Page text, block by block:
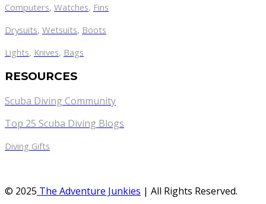
Computers, Watches, Fins
Drysuits, Wetsuits, Boots
Lights, Knives, Bags
RESOURCES
Scuba Diving Community
Top 25 Scuba Diving Blogs
Diving Gifts
© 2025 The Adventure Junkies | All Rights Reserved.